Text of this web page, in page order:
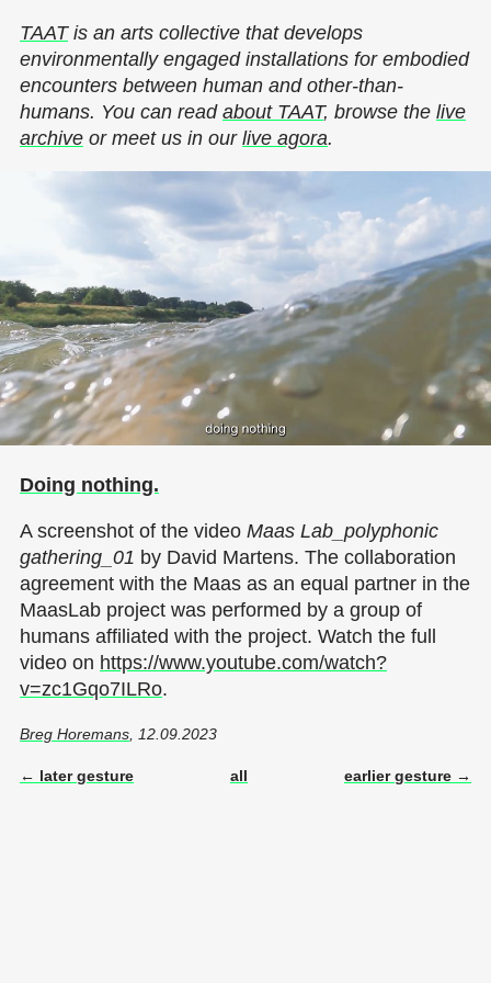
TAATis an arts collective that develops
environmentally engaged installations for embodied
encounters between human and other-than-
humans. You can read about TAAT, browse the live
archive or meet us in our live agora.
Doing nothing.
A screenshot of the video Maas Lab_polyphonic
gathering_01 by David Martens. The collaboration
agreement with the Maas as an equal partner in the
MaasLab project was performed by a group of
humans affiliated with the project. Watch the full
video on https://www.youtube.com/watch?
v=zc1Gqo7ILRo.
Breg Horemans, 12.09.2023
← later gesture all earlier gesture →